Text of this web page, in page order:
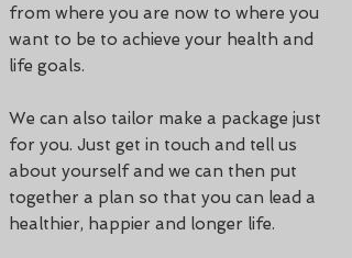
from where you are now to where you
want to be to achieve your health and
life goals.
We can also tailor make a package just
for you. Just get in touch and tell us
about yourself and we can then put
together a plan so that you can lead a
healthier, happier and longer life.